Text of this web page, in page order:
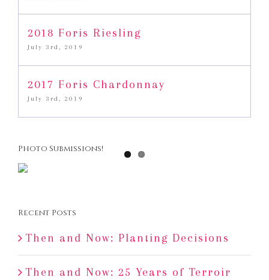
2018 Foris Riesling
July 3rd, 2019
2017 Foris Chardonnay
July 3rd, 2019
Photo Submissions!
Recent Posts
Then and Now: Planting Decisions
Then and Now: 25 Years of Terroir